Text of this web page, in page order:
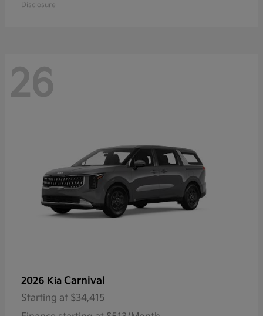
Disclosure
26
2026 Kia Carnival
Starting at $34,415